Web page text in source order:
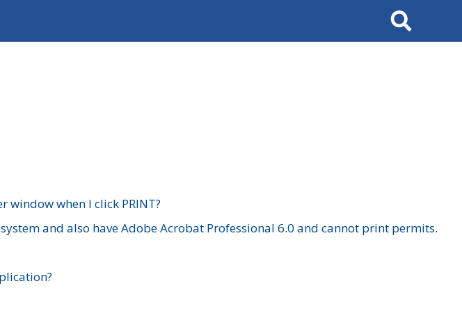
Search
when I click PRINT?
and also have Adobe Acrobat Professional 6.0 and cannot print permits.